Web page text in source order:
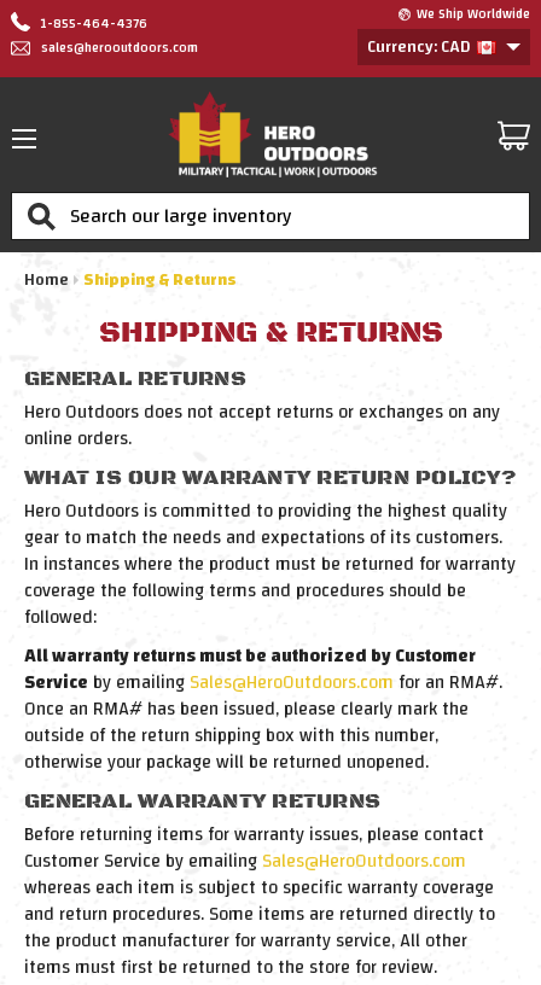
1-855-464-4376
sales@herooutdoors.com
We Ship Worldwide
Currency: CAD
Search
Home Shipping & Returns
SHIPPING & RETURNS
GENERAL RETURNS
Hero Outdoors does not accept returns or exchanges on any
online orders.
WHAT IS OUR WARRANTY RETURN POLICY?
Hero Outdoors is committed to providing the highest quality
gear to match the needs and expectations of its customers.
In instances where the product must be returned for warranty
coverage the following terms and procedures should be
followed:
All warranty returns must be authorized by Customer
Service by emailingSales@HeroOutdoors.com for an RMA#.
Once an RMA# has been issued, please clearly mark the
outside of the return shipping box with this number,
otherwise your package will be returned unopened.
GENERAL WARRANTY RETURNS
Before returning items for warranty issues, please contact
Customer Service by emailingSales@HeroOutdoors.com
whereas each item is subject to specific warranty coverage
and return procedures. Some items are returned directly to
the product manufacturer for warranty service, All other
items must first be returned to the store for review.